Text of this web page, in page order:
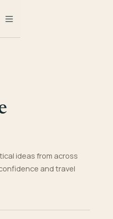
ideas from across
and travel